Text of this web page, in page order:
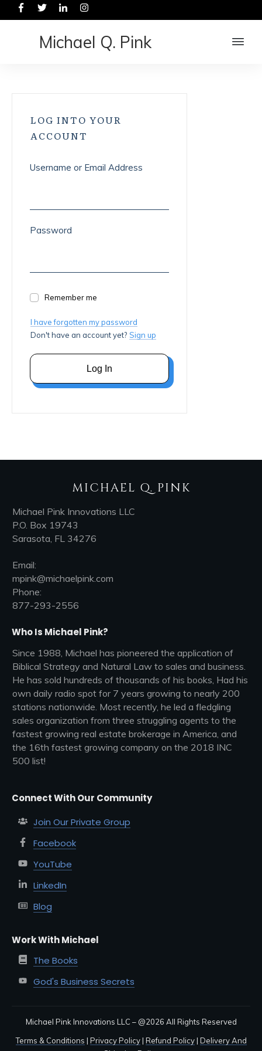
Michael Q. Pink
LOG INTO YOUR
ACCOUNT
Username or Email Address
Password
Remember me
I have forgotten my password
Don't have an account yet? Sign up
Log In
MICHAEL Q. PINK
Michael Pink Innovations LLC
P.O. Box 19743
Sarasota, FL 34276
Email:
mpink@michaelpink.com
Phone:
877-293-2556
Who Is Michael Pink?
Since 1988, Michael has pioneered the application of
Biblical Strategy and Natural Law to sales and business.
He has sold hundreds of thousands of his books, Had his
own daily radio spot for 7 years growing to nearly 200
stations nationwide. Most recently, he led a fledgling
sales organization from three struggling agents to the
fastest growing real estate brokerage in America, and
the 16th fastest growing company on the 2018 INC
500 list!
Connect With Our Community
Join Our Private Group
Facebook
YouTube
LinkedIn
Blog
Work With Michael
The Books
God's Business Secrets
Michael Pink Innovations LLC – @2026 All Rights Reserved
Terms & Conditions | Privacy Policy| Refund Policy| Delivery And